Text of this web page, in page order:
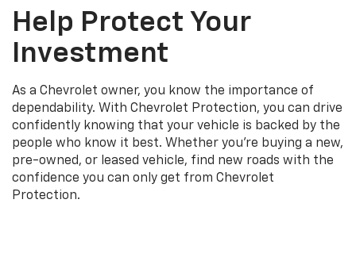
Help Protect Your
Investment
As a Chevrolet owner, you know the importance of
dependability. With Chevrolet Protection, you can drive
confidently knowing that your vehicle is backed by the
people who know it best. Whether you’re buying a new,
pre-owned, or leased vehicle, find new roads with the
confidence you can only get from Chevrolet
Protection.